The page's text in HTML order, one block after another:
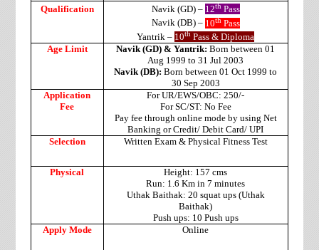
Qualification
Navik (GD) – 12thPass
Navik (DB) – 10thPass
Yantrik – 10th Pass & Diploma
Age Limit
Navik (GD) & Yantrik: Born between 01
Aug 1999 to 31 Jul 2003
Navik (DB): Born between 01 Oct 1999 to
30 Sep 2003
Application
Fee
For UR/EWS/OBC: 250/-
For SC/ST: No Fee
Pay fee through online mode by using Net
Banking or Credit/ Debit Card/ UPI
Selection
Written Exam & Physical Fitness Test
Physical
Height: 157 cms
Run: 1.6 Km in 7 minutes
Uthak Baithak: 20 squat ups (Uthak
Baithak)
Push ups: 10 Push ups
Apply Mode
Online